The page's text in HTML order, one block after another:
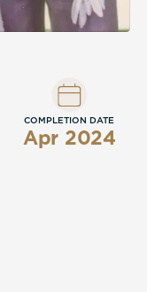
COMPLETION DATE
Apr 2024